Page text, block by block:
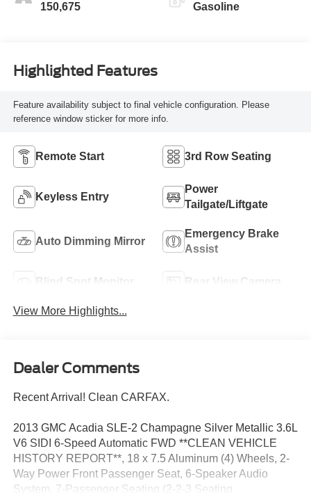
150,675 Gasoline
Highlighted Features
Feature availability subject to final vehicle configuration. Please
reference window sticker for more info.
Remote Start 3rd Row Seating
Keyless Entry
Power
Tailgate/Liftgate
Auto Dimming Mirror
Emergency Brake
Assist
Blind Spot Monitor Rear View Camera
View More Highlights...
Dealer Comments
Recent Arrival! Clean CARFAX.
2013 GMC Acadia SLE-2 Champagne Silver Metallic 3.6L
V6 SIDI 6-Speed Automatic FWD **CLEAN VEHICLE
HISTORY REPORT**, 18 x 7.5 Aluminum (4) Wheels, 2-
Way Power Front Passenger Seat, 6-Speaker Audio
System, 7-Passenger Seating (2-2-3 Seating